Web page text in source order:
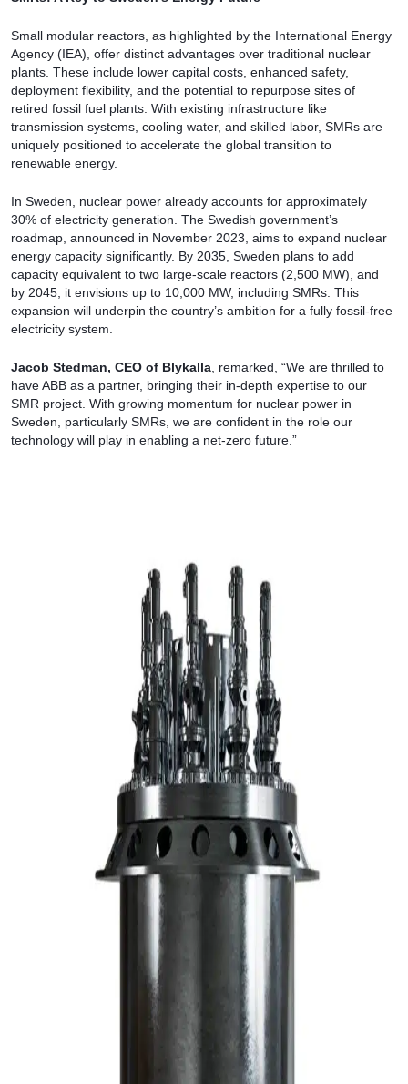
Small modular reactors, as highlighted by the International Energy
Agency (IEA), offer distinct advantages over traditional nuclear
plants. These include lower capital costs, enhanced safety,
deployment flexibility, and the potential to repurpose sites of
retired fossil fuel plants. With existing infrastructure like
transmission systems, cooling water, and skilled labor, SMRs are
uniquely positioned to accelerate the global transition to
renewable energy.
In Sweden, nuclear power already accounts for approximately
30% of electricity generation. The Swedish government’s
roadmap, announced in November 2023, aims to expand nuclear
energy capacity significantly. By 2035, Sweden plans to add
capacity equivalent to two large-scale reactors (2,500 MW), and
by 2045, it envisions up to 10,000 MW, including SMRs. This
expansion will underpin the country’s ambition for a fully fossil-free
electricity system.
Jacob Stedman, CEO of Blykalla , remarked, “We are thrilled to
have ABB as a partner, bringing their in-depth expertise to our
SMR project. With growing momentum for nuclear power in
Sweden, particularly SMRs, we are confident in the role our
technology will play in enabling a net-zero future.”